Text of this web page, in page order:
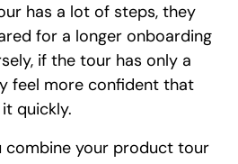
has a lot of steps, they
for a longer onboarding
if the tour has only a
feel more confident that
quickly.
combine your product tour